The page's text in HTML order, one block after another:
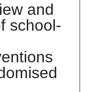
and
school-